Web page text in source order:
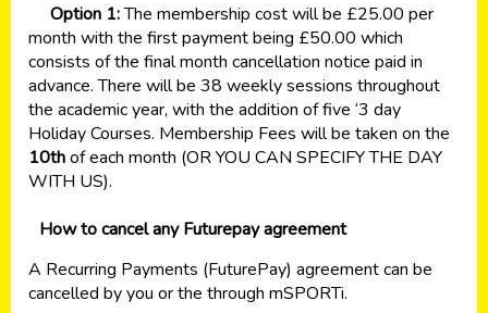
Option 1:The membership cost will be £25.00 per
month with the first payment being £50.00 which
consists of the final month cancellation notice paid in
advance. There will be 38 weekly sessions throughout
the academic year, with the addition of five ‘3 day
Holiday Courses. Membership Fees will be taken on the
10thof each month (OR YOU CAN SPECIFY THE DAY
WITH US).
How to cancel any Futurepay agreement
A Recurring Payments (FuturePay) agreement can be
cancelled by you or the through mSPORTi.